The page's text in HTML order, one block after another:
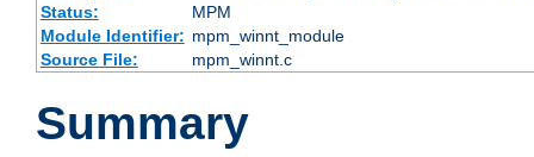
Status:
MPM
Module Identifier: mpm_winnt_module
Source File:
mpm_winnt.c
Summary